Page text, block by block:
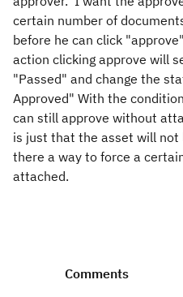
certain number of
before he can click
action clicking approve will
"Passed" and change the
Approved" With the
can still approve without
is just that the asset will
there a way to force a
attached.
Comments